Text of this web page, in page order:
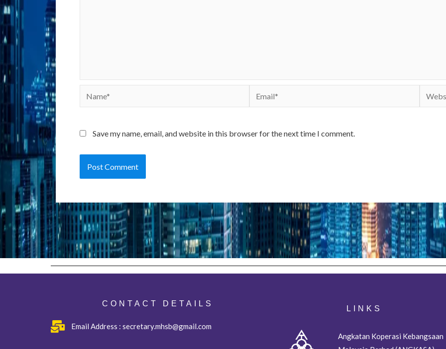
Name* Email*
Save my name, email, and website in this browser for the next time I comment.
CONTACT DETAILS
Email Address : secretary.mhsb@gmail.com
LINKS
Angkatan Koperasi Kebangsaan